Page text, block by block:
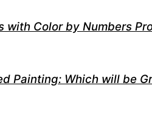
with Color by Numbers
Painting: Which will be